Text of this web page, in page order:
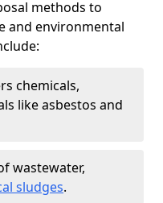
methods to
and environmental
chemicals,
like asbestos and
wastewater,
sludges.